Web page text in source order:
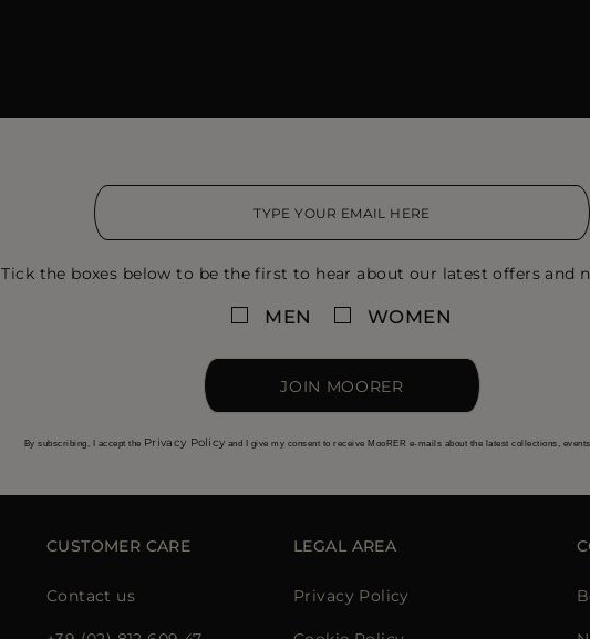
Tick the boxes below to be the first to hear about our latest offers and
MEN WOMEN
JOIN MOORER
By subscribing, I accept the Privacy Policy and I give my consent to receive MooRER e-mails about the latest collections,
CUSTOMER CARE
Contact us
LEGAL AREA
Privacy Policy